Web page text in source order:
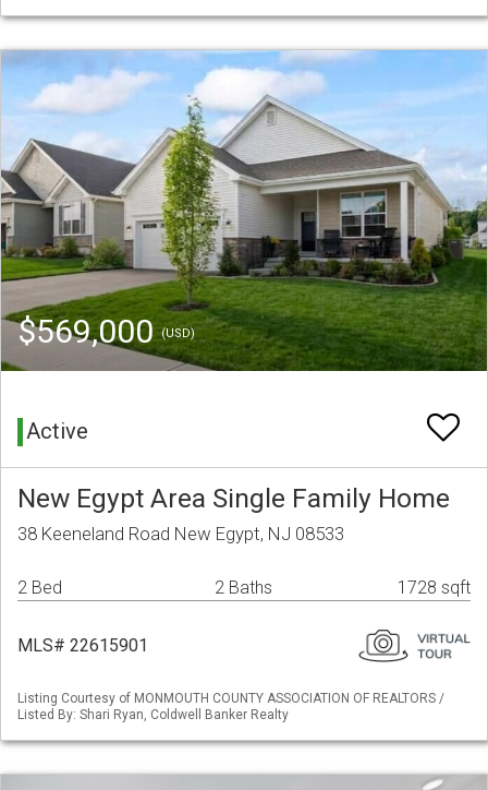
$569,000(USD)
Active
New Egypt Area Single Family Home
38 Keeneland Road New Egypt, NJ 08533
2 Bed 2 Baths 1728 sqft
MLS# 22615901
Listing Courtesy of MONMOUTH COUNTY ASSOCIATION OF REALTORS /
Listed By: Shari Ryan, Coldwell Banker Realty